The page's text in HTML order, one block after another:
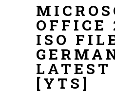
OFFICE
ISO
[YTS]